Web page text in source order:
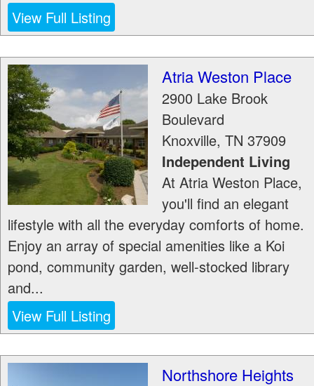
View Full Listing
Atria Weston Place
2900 Lake Brook
Boulevard
Knoxville, TN 37909
Independent Living
At Atria Weston Place,
you'll find an elegant
lifestyle with all the everyday comforts of home.
Enjoy an array of special amenities like a Koi
pond, community garden, well-stocked library
and...
View Full Listing
Northshore Heights